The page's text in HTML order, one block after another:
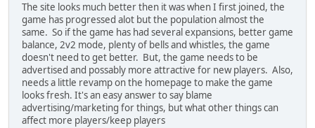
The site looks much better then it was when I first joined, the
game has progressed alot but the population almost the
same. So if the game has had several expansions, better game
balance, 2v2 mode, plenty of bells and whistles, the game
doesn't need to get better. But, the game needs to be
advertised and possably more attractive for new players. Also,
needs a little revamp on the homepage to make the game
looks fresh. It's an easy answer to say blame
advertising/marketing for things, but what other things can
affect more players/keep players